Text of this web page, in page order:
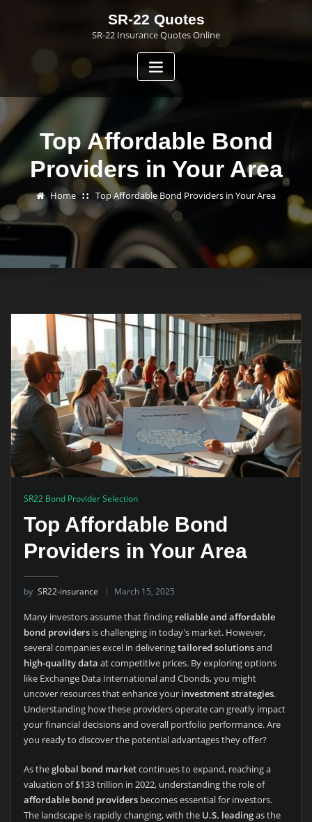
SR-22 Quotes
SR-22 Insurance Quotes Online
Top Affordable Bond
Providers in Your Area
Home Top Affordable Bond Providers in Your Area
SR22 Bond Provider Selection
Top Affordable Bond
Providers in Your Area
by SR22-insurance March 15, 2025
Many investors assume that finding reliable and affordable
bond providersis challenging in today's market. However,
several companies excel in deliveringtailored solutionsand
high-quality data at competitive prices. By exploring options
like Exchange Data International and Cbonds, you might
uncover resources that enhance your investment strategies.
Understanding how these providers operate can greatly impact
your financial decisions and overall portfolio performance. Are
you ready to discover the potential advantages they offer?
As theglobal bond marketcontinues to expand, reaching a
valuation of $133 trillion in 2022, understanding the role of
affordable bond providersbecomes essential for investors.
The landscape is rapidly changing, with the U.S. leadingas the